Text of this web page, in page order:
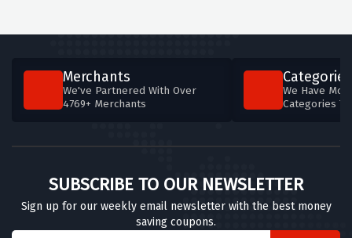
Merchants
We've Partnered With Over
4769+ Merchants
Categories
We Have
Categories
SUBSCRIBE TO OUR NEWSLETTER
Sign up for our weekly email newsletter with the best money
saving coupons.